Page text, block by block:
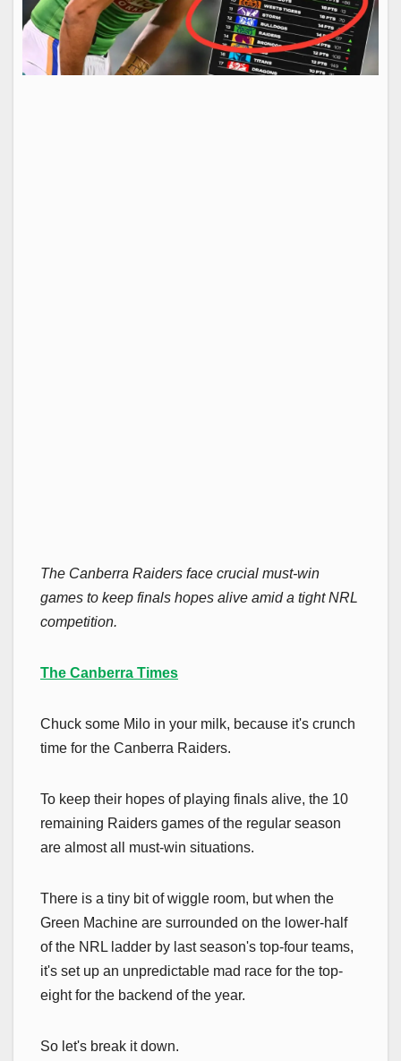
The Canberra Raiders face crucial must-win
games to keep finals hopes alive amid a tight NRL
competition.
The Canberra Times
Chuck some Milo in your milk, because it's crunch
time for the Canberra Raiders.
To keep their hopes of playing finals alive, the 10
remaining Raiders games of the regular season
are almost all must-win situations.
There is a tiny bit of wiggle room, but when the
Green Machine are surrounded on the lower-half
of the NRL ladder by last season's top-four teams,
it's set up an unpredictable mad race for the top-
eight for the backend of the year.
So let's break it down.